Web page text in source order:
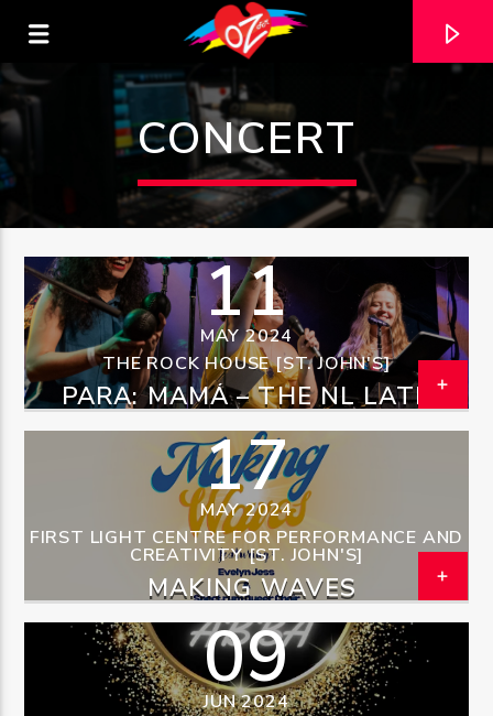
CURRENT TRACK
OZFM – LIVE
CONCERT
11
MAY 2024
THE ROCK HOUSE [ST. JOHN'S]
PARA: MAMÁ – THE NL LATIN
BAND MOTHER’S DAY EVENT
17
MAY 2024
FIRST LIGHT CENTRE FOR PERFORMANCE AND
CREATIVITY [ST. JOHN'S]
MAKING WAVES
09
JUN 2024